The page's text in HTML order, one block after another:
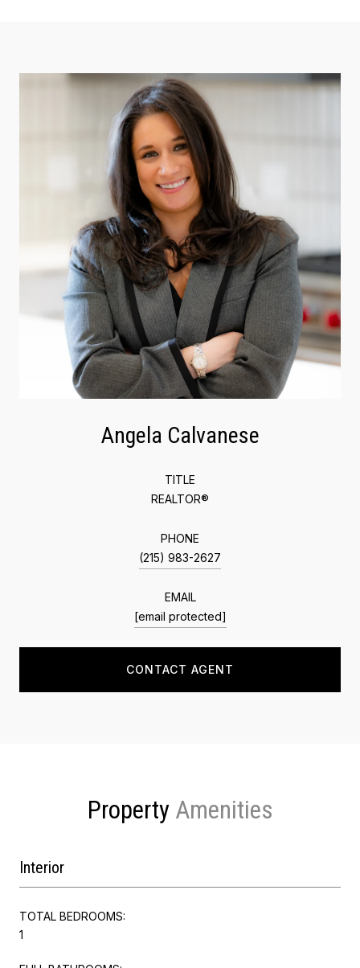
Angela Calvanese
TITLE
REALTOR®
PHONE
(215) 983-2627
EMAIL
[email protected]
CONTACT AGENT
Property
Interior
TOTAL BEDROOMS:
1